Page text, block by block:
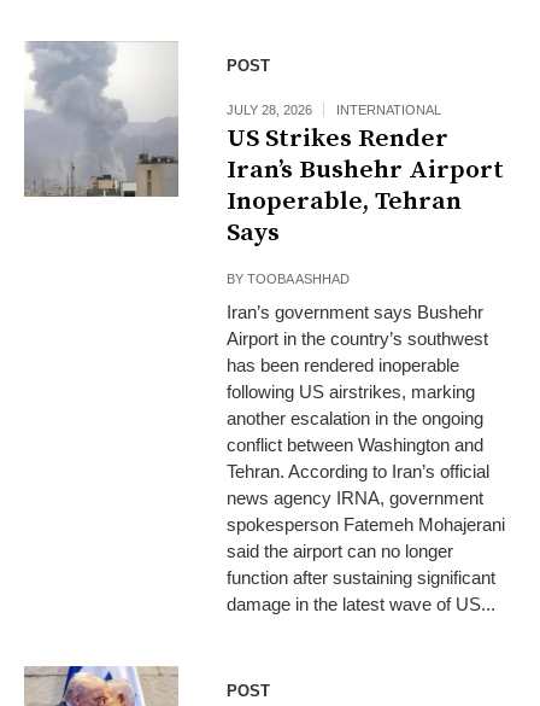
POST
JULY 28, 2026 INTERNATIONAL
US Strikes Render
Iran’s Bushehr Airport
Inoperable, Tehran
Says
BYTOOBA ASHHAD
Iran’s government says Bushehr
Airport in the country’s southwest
has been rendered inoperable
following US airstrikes, marking
another escalation in the ongoing
conflict between Washington and
Tehran. According to Iran’s official
news agency IRNA, government
spokesperson Fatemeh Mohajerani
said the airport can no longer
function after sustaining significant
damage in the latest wave of US...
POST